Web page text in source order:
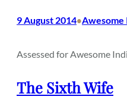
9 August 2014•Awesome
Assessed for Awesome
The Sixth Wife